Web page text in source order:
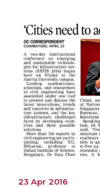
23 Apr 2016